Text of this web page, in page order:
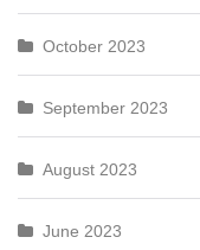
October 2023
September 2023
August 2023
June 2023